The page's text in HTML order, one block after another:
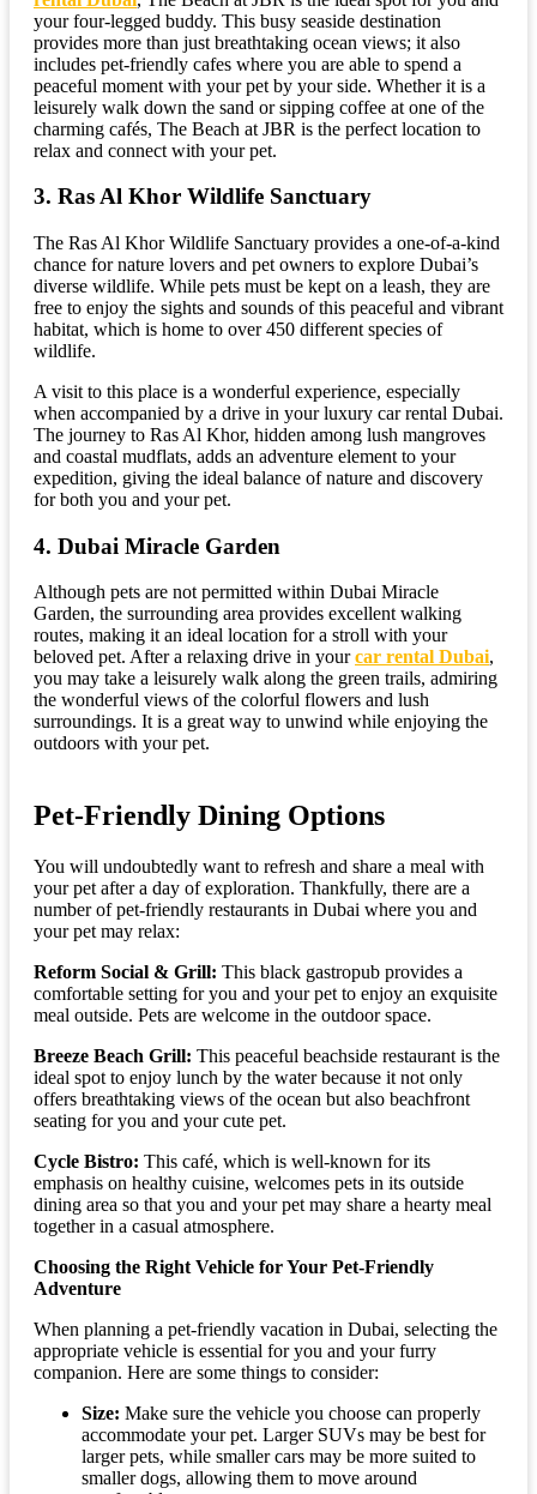
your four-legged buddy. This busy seaside destination
provides more than just breathtaking ocean views; it also
includes pet-friendly cafes where you are able to spend a
peaceful moment with your pet by your side. Whether it is a
leisurely walk down the sand or sipping coffee at one of the
charming cafés, The Beach at JBR is the perfect location to
relax and connect with your pet.
3. Ras Al Khor Wildlife Sanctuary
The Ras Al Khor Wildlife Sanctuary provides a one-of-a-kind
chance for nature lovers and pet owners to explore Dubai’s
diverse wildlife. While pets must be kept on a leash, they are
free to enjoy the sights and sounds of this peaceful and vibrant
habitat, which is home to over 450 different species of
wildlife.
A visit to this place is a wonderful experience, especially
when accompanied by a drive in your luxury car rental Dubai.
The journey to Ras Al Khor, hidden among lush mangroves
and coastal mudflats, adds an adventure element to your
expedition, giving the ideal balance of nature and discovery
for both you and your pet.
4. Dubai Miracle Garden
Although pets are not permitted within Dubai Miracle
Garden, the surrounding area provides excellent walking
routes, making it an ideal location for a stroll with your
beloved pet. After a relaxing drive in yourcar rental Dubai,
you may take a leisurely walk along the green trails, admiring
the wonderful views of the colorful flowers and lush
surroundings. It is a great way to unwind while enjoying the
outdoors with your pet.
Pet-Friendly Dining Options
You will undoubtedly want to refresh and share a meal with
your pet after a day of exploration. Thankfully, there are a
number of pet-friendly restaurants in Dubai where you and
your pet may relax:
Reform Social & Grill: This black gastropub provides a
comfortable setting for you and your pet to enjoy an exquisite
meal outside. Pets are welcome in the outdoor space.
Breeze Beach Grill: This peaceful beachside restaurant is the
ideal spot to enjoy lunch by the water because it not only
offers breathtaking views of the ocean but also beachfront
seating for you and your cute pet.
Cycle Bistro: This café, which is well-known for its
emphasis on healthy cuisine, welcomes pets in its outside
dining area so that you and your pet may share a hearty meal
together in a casual atmosphere.
Choosing the Right Vehicle for Your Pet-Friendly
Adventure
When planning a pet-friendly vacation in Dubai, selecting the
appropriate vehicle is essential for you and your furry
companion. Here are some things to consider:
Size: Make sure the vehicle you choose can properly
accommodate your pet. Larger SUVs may be best for
larger pets, while smaller cars may be more suited to
smaller dogs, allowing them to move around